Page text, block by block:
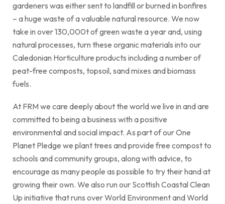
gardeners was either sent to landfill or burned in bonfires
– a huge waste of a valuable natural resource. We now
take in over 130,000t of green waste a year and, using
natural processes, turn these organic materials into our
Caledonian Horticulture products including a number of
peat-free composts, topsoil, sand mixes and biomass
fuels.
At FRM we care deeply about the world we live in and are
committed to being a business with a positive
environmental and social impact. As part of our One
Planet Pledge we plant trees and provide free compost to
schools and community groups, along with advice, to
encourage as many people as possible to try their hand at
growing their own. We also run our Scottish Coastal Clean
Up initiative that runs over World Environment and World